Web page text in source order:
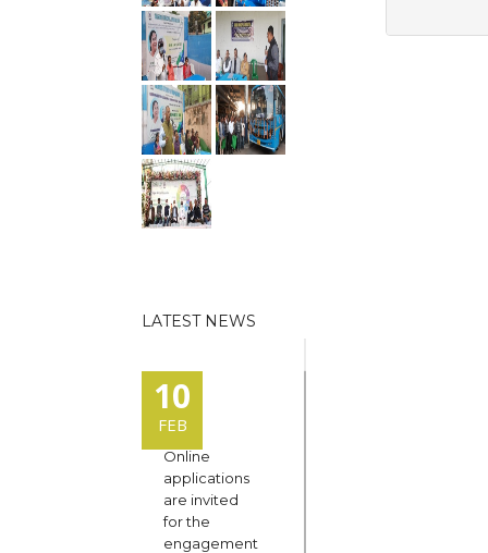
LATEST NEWS
10
FEB
Online
applications
are invited
for the
engagement